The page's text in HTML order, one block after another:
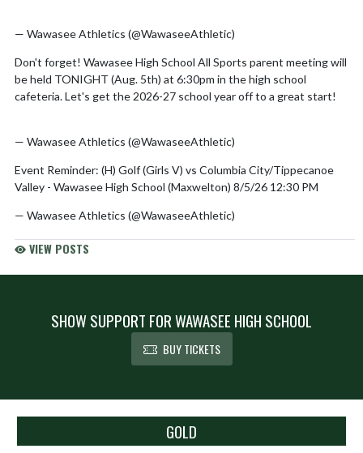
— Wawasee Athletics (@WawaseeAthletic)
Don't forget! Wawasee High School All Sports parent meeting will
be held TONIGHT (Aug. 5th) at 6:30pm in the high school
cafeteria. Let's get the 2026-27 school year off to a great start!
— Wawasee Athletics (@WawaseeAthletic)
Event Reminder: (H) Golf (Girls V) vs Columbia City/Tippecanoe
Valley - Wawasee High School (Maxwelton) 8/5/26 12:30 PM
— Wawasee Athletics (@WawaseeAthletic)
VIEW POSTS
SHOW SUPPORT FOR WAWASEE HIGH SCHOOL
BUY TICKETS
GOLD